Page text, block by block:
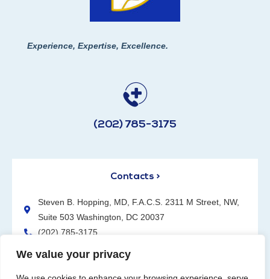
We value your privacy
Experience, Expertise, Excellence.
(202) 785-3175
Contacts >
Steven B. Hopping, MD, F.A.C.S. 2311 M Street, NW,
Suite 503 Washington, DC 20037
(202) 785-3175